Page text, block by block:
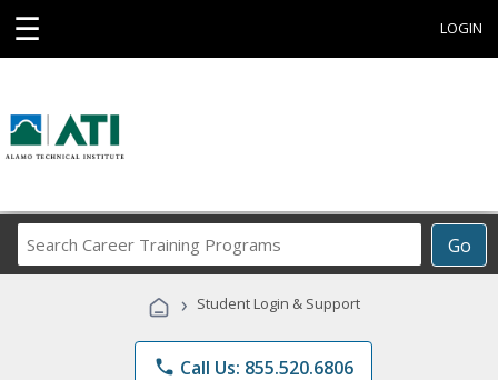
☰ LOGIN
Go
Career
Programs
› Student Login & Support
phone Call Us: 855.520.6806